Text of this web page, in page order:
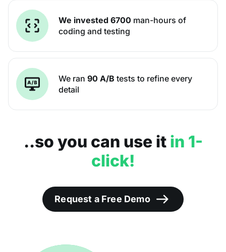
We invested 6700 man-hours of
coding and testing
We ran 90 A/B tests to refine every
detail
..so you can use it in 1-
click!
Request a Free Demo